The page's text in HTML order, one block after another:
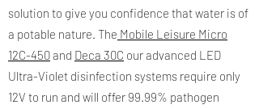
solution to give you confidence that water is of
a potable nature. The Mobile Leisure Micro
12C-450and Deca 30C our advanced LED
Ultra-Violet disinfection systems require only
12V to run and will offer 99.99% pathogen